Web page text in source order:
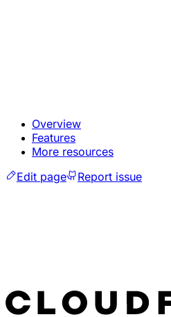
Overview
Features
More resources
Edit page
Report issue